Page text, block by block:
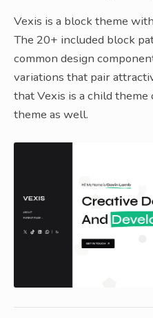
Vexis is a block theme
The 20+ included block
common design
variations that pair
that Vexis is a child
theme as well.